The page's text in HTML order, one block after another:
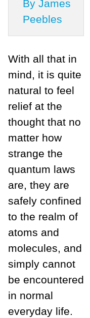
By James
Peebles
With all that in
mind, it is quite
natural to feel
relief at the
thought that no
matter how
strange the
quantum laws
are, they are
safely confined
to the realm of
atoms and
molecules, and
simply cannot
be encountered
in normal
everyday life.